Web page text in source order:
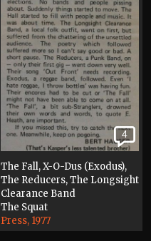
4
The Fall, X-O-Dus (Exodus),
The Reducers, The Longsight
Clearance Band
The Squat
Press, 1977